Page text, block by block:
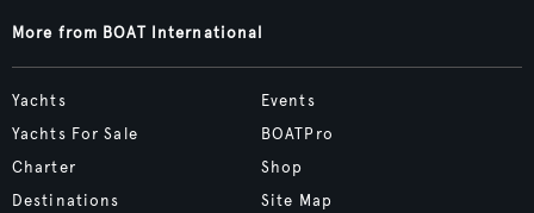
More from BOAT International
Yachts
Yachts For Sale
Charter
Destinations
Events
BOATPro
Shop
Site Map